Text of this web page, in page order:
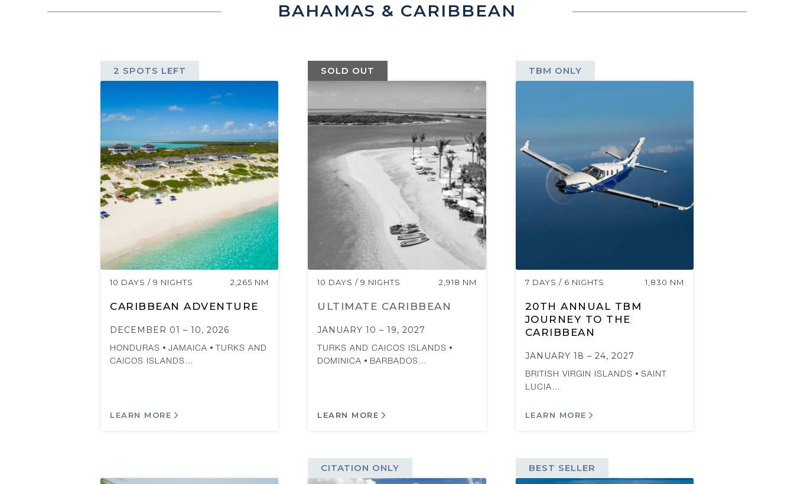
BAHAMAS & CARIBBEAN
2 SPOTS LEFT
10 DAYS / 9 NIGHTS 2,265 NM
CARIBBEAN ADVENTURE
DECEMBER 01 – 10, 2026
HONDURAS JAMAICA
TURKS AND
CAICOS ISLANDS…
LEARN MORE
SOLD OUT
10 DAYS / 9 NIGHTS 2,918 NM
ULTIMATE CARIBBEAN
JANUARY 10 – 19, 2027
TURKS AND CAICOS ISLANDS
DOMINICA
BARBADOS…
LEARN MORE
TBM ONLY
7 DAYS / 6 NIGHTS 1,830 NM
20TH ANNUAL TBM
JOURNEY TO THE
CARIBBEAN
JANUARY 18 – 24, 2027
BRITISH VIRGIN ISLANDS
SAINT
LUCIA…
LEARN MORE
CITATION ONLY BEST SELLER